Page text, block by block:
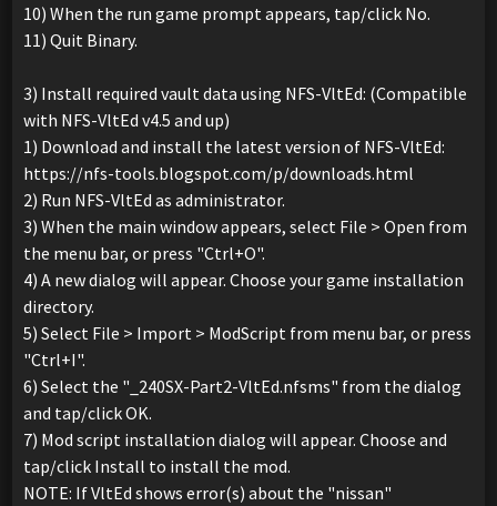
10) When the run game prompt appears, tap/click No.
11) Quit Binary.
3) Install required vault data using NFS-VltEd: (Compatible
with NFS-VltEd v4.5 and up)
1) Download and install the latest version of NFS-VltEd:
https://nfs-tools.blogspot.com/p/downloads.html
2) Run NFS-VltEd as administrator.
3) When the main window appears, select File > Open from
the menu bar, or press "Ctrl+O".
4) A new dialog will appear. Choose your game installation
directory.
5) Select File > Import > ModScript from menu bar, or press
"Ctrl+I".
6) Select the "_240SX-Part2-VltEd.nfsms" from the dialog
and tap/click OK.
7) Mod script installation dialog will appear. Choose and
tap/click Install to install the mod.
NOTE: If VltEd shows error(s) about the "nissan"